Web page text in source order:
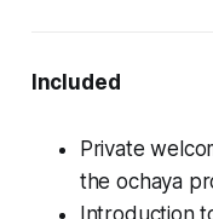
Included
Private
the ochaya